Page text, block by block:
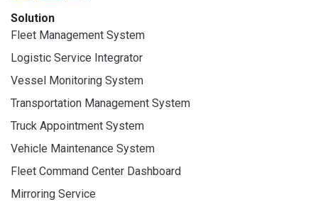
Solution
Fleet Management System
Logistic Service Integrator
Vessel Monitoring System
Transportation Management System
Truck Appointment System
Vehicle Maintenance System
Fleet Command Center Dashboard
Mirroring Service